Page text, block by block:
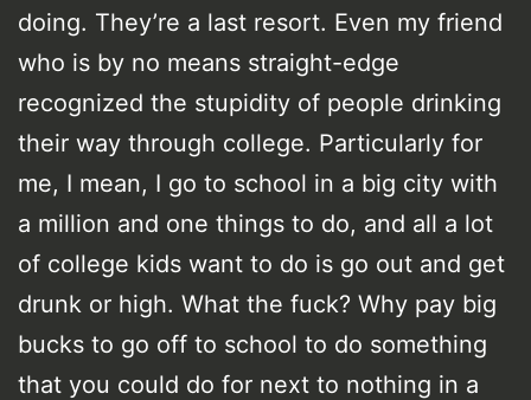
doing. They’re a last resort. Even my friend
who is by no means straight-edge
recognized the stupidity of people drinking
their way through college. Particularly for
me, I mean, I go to school in a big city with
a million and one things to do, and all a lot
of college kids want to do is go out and get
drunk or high. What the fuck? Why pay big
bucks to go off to school to do something
that you could do for next to nothing in a